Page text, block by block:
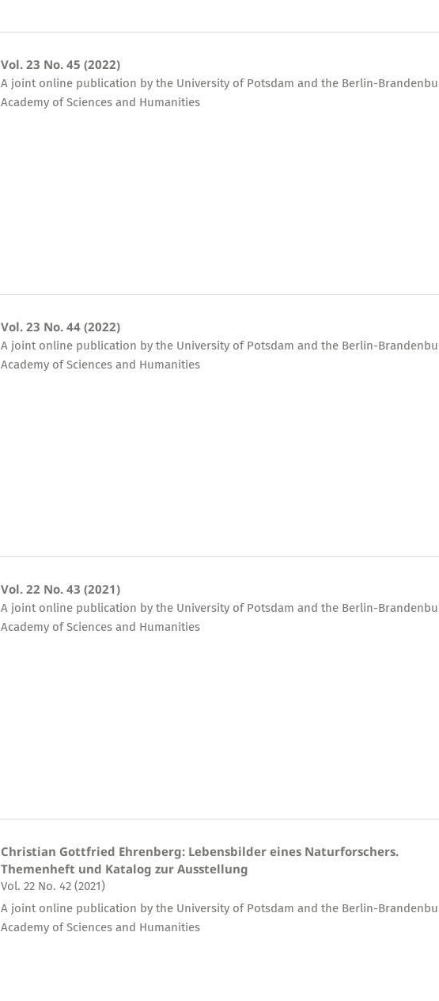
Vol. 23 No. 45 (2022)
A joint online publication by the University of Potsdam and the Berlin-
Academy of Sciences and Humanities
Vol. 23 No. 44 (2022)
A joint online publication by the University of Potsdam and the Berlin-
Academy of Sciences and Humanities
Vol. 22 No. 43 (2021)
A joint online publication by the University of Potsdam and the Berlin-
Academy of Sciences and Humanities
Christian Gottfried Ehrenberg: Lebensbilder eines Naturforschers.
Themenheft und Katalog zur Ausstellung
Vol. 22 No. 42 (2021)
A joint online publication by the University of Potsdam and the Berlin-
Academy of Sciences and Humanities